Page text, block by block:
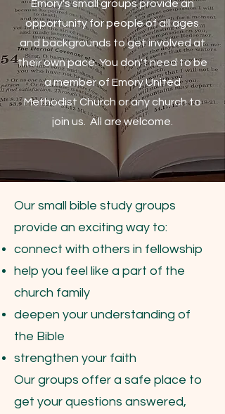
Emory's small groups provide an
opportunity for people of all ages
and backgrounds to get involved at
their own pace. You don't need to be
a member of Emory United
Methodist Church or any church to
join us. All are welcome.
Our small bible study groups
provide an exciting way to:
connect with others in fellowship
help you feel like a part of the
church family
deepen your understanding of
the Bible
strengthen your faith
Our groups offer a safe place to
get your questions answered,